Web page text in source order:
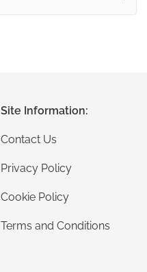
Site Information:
Contact Us
Privacy Policy
Cookie Policy
Terms and Conditions